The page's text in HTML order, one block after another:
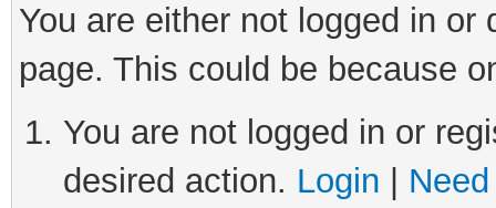
You are either not logged in
page. This could be because
You are not logged in or
desired action. Login